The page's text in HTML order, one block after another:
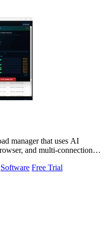
manager that uses AI
and multi-connection
Software Free Trial